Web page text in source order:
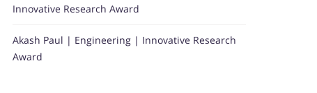
Innovative Research Award
Akash Paul | Engineering | Innovative Research
Award